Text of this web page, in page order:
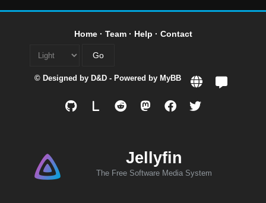
Home· Team· Help · Contact
© Designed by D&D - Powered by MyBB
Jellyfin
The Free Software Media System